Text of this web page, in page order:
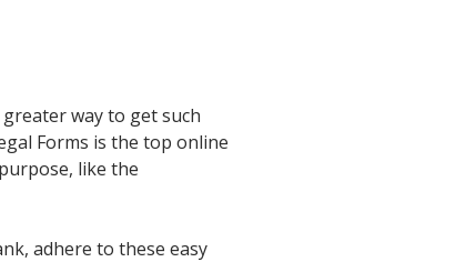
way to get such
Forms is the top online
like the
adhere to these easy